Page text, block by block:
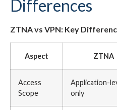
Differences
ZTNA vs VPN: Key
Aspect ZTNA
Access
Scope
Application-
only